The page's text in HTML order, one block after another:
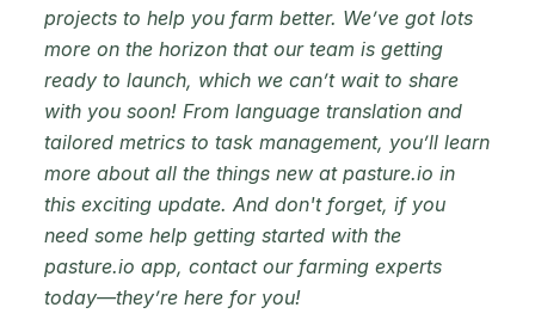
projects to help you farm better. We’ve got lots
more on the horizon that our team is getting
ready to launch, which we can’t wait to share
with you soon! From language translation and
tailored metrics to task management, you’ll learn
more about all the things new at pasture.io in
this exciting update. And don't forget, if you
need some help getting started with the
pasture.io app, contact our farming experts
today—they’re here for you!